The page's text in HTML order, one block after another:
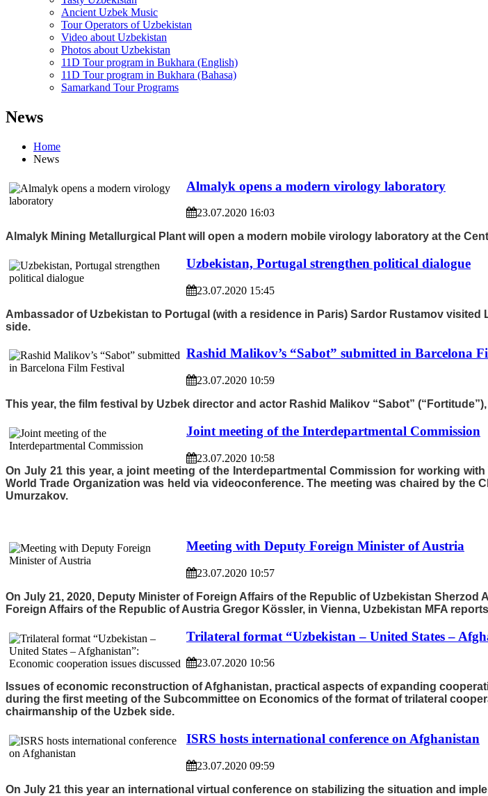
Ancient Uzbek Music
Tour Operators of Uzbekistan
Video about Uzbekistan
Photos about Uzbekistan
11D Tour program in Bukhara (English)
11D Tour program in Bukhara (Bahasa)
Samarkand Tour Programs
News
Home
News
Almalyk opens a modern virology laboratory
23.07.2020 16:03
Almalyk Mining Metallurgical Plant will open a modern mobile virology laboratory at the
Uzbekistan, Portugal strengthen political dialogue
23.07.2020 15:45
Ambassador of Uzbekistan to Portugal (with a residence in Paris) Sardor Rustamov
side.
Rashid Malikov’s “Sabot” submitted in Barcelona
23.07.2020 10:59
This year, the film festival by Uzbek director and actor Rashid Malikov “Sabot”
Joint meeting of the Interdepartmental Commission
23.07.2020 10:58
On July 21 this year, a joint meeting of the Interdepartmental Commission for working
World Trade Organization was held via videoconference. The meeting was chaired by
Umurzakov.
Meeting with Deputy Foreign Minister of Austria
23.07.2020 10:57
On July 21, 2020, Deputy Minister of Foreign Affairs of the Republic of Uzbekistan
Foreign Affairs of the Republic of Austria Gregor Kössler, in Vienna, Uzbekistan MFA
Trilateral format “Uzbekistan – United States –
23.07.2020 10:56
Issues of economic reconstruction of Afghanistan, practical aspects of expanding
during the first meeting of the Subcommittee on Economics of the format of trilateral
chairmanship of the Uzbek side.
ISRS hosts international conference on Afghanistan
23.07.2020 09:59
On July 21 this year an international virtual conference on stabilizing the situation and